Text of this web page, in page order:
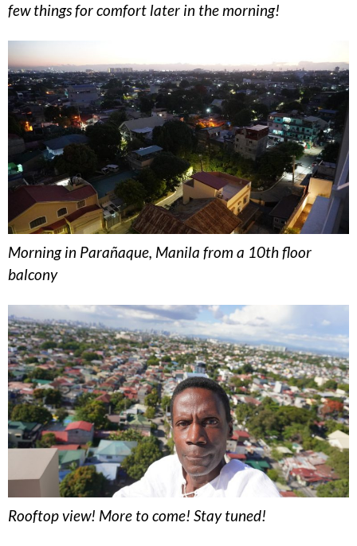
few things for comfort later in the morning!
Morning in Parañaque, Manila from a 10th floor
balcony
Rooftop view! More to come! Stay tuned!